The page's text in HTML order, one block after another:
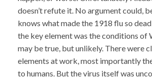
doesn’t refute it. No argument could,
knows what made the 1918 flu so
the key element was the conditions of
may be true, but unlikely. There were
elements at work, most importantly
to humans. But the virus itself was